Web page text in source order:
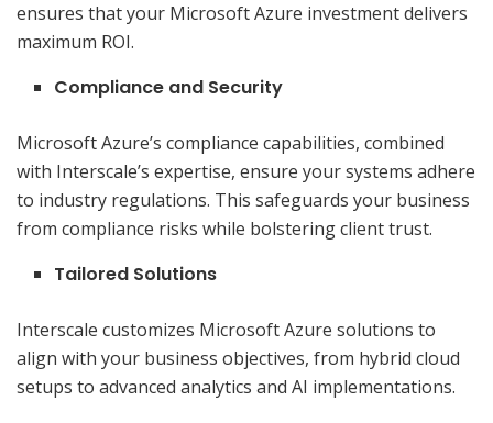
ensures that your Microsoft Azure investment delivers
maximum ROI.
Compliance and Security
Microsoft Azure’s compliance capabilities, combined
with Interscale’s expertise, ensure your systems adhere
to industry regulations. This safeguards your business
from compliance risks while bolstering client trust.
Tailored Solutions
Interscale customizes Microsoft Azure solutions to
align with your business objectives, from hybrid cloud
setups to advanced analytics and AI implementations.